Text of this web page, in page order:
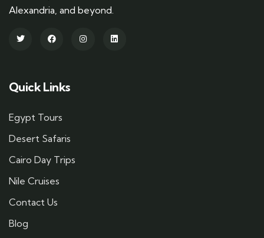
Alexandria, and beyond.
Quick Links
Egypt Tours
Desert Safaris
Cairo Day Trips
Nile Cruises
Contact Us
Blog